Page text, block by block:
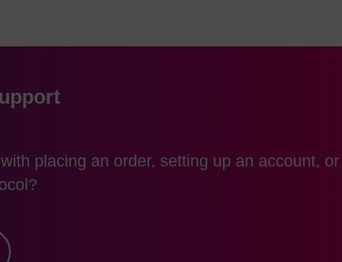
placing an order, setting up an account, or